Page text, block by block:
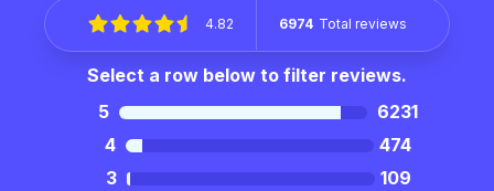
4.82 6974 Total reviews
Select a row below to filter reviews.
5
6231
4
474
3
109